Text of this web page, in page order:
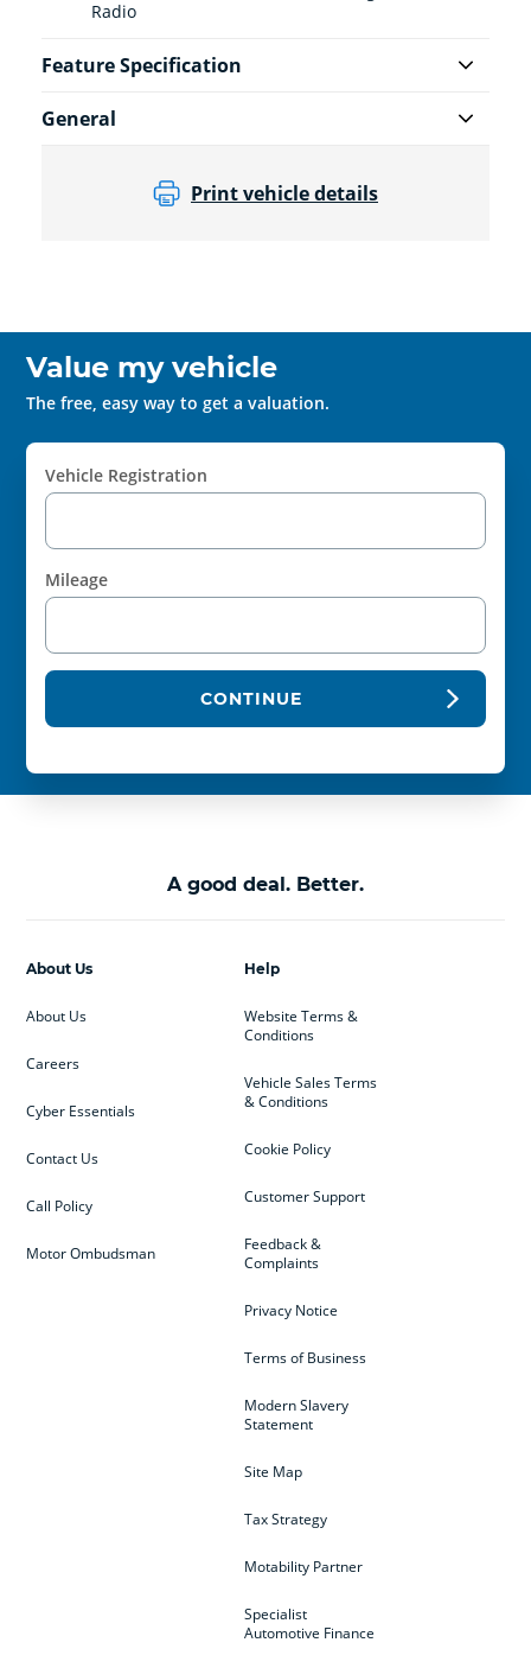
Radio
Feature Specification
General
Print vehicle details
Value my vehicle
The free, easy way to get a valuation.
Vehicle Registration
Mileage
CONTINUE
A good deal. Better.
Help
Website Terms &
Conditions
Vehicle Sales Terms
& Conditions
Cookie Policy
Customer Support
Feedback &
Complaints
Privacy Notice
Terms of Business
Modern Slavery
Statement
Site Map
Tax Strategy
Motability Partner
Specialist
Automotive Finance
About Us
About Us
Careers
Cyber Essentials
Contact Us
Call Policy
Motor Ombudsman